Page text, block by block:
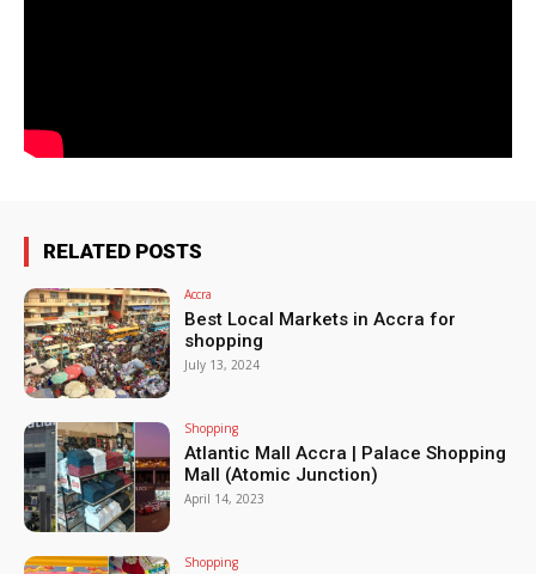
RELATED POSTS
Accra
Best Local Markets in Accra for
shopping
July 13, 2024
Shopping
Atlantic Mall Accra | Palace Shopping
Mall (Atomic Junction)
April 14, 2023
Shopping